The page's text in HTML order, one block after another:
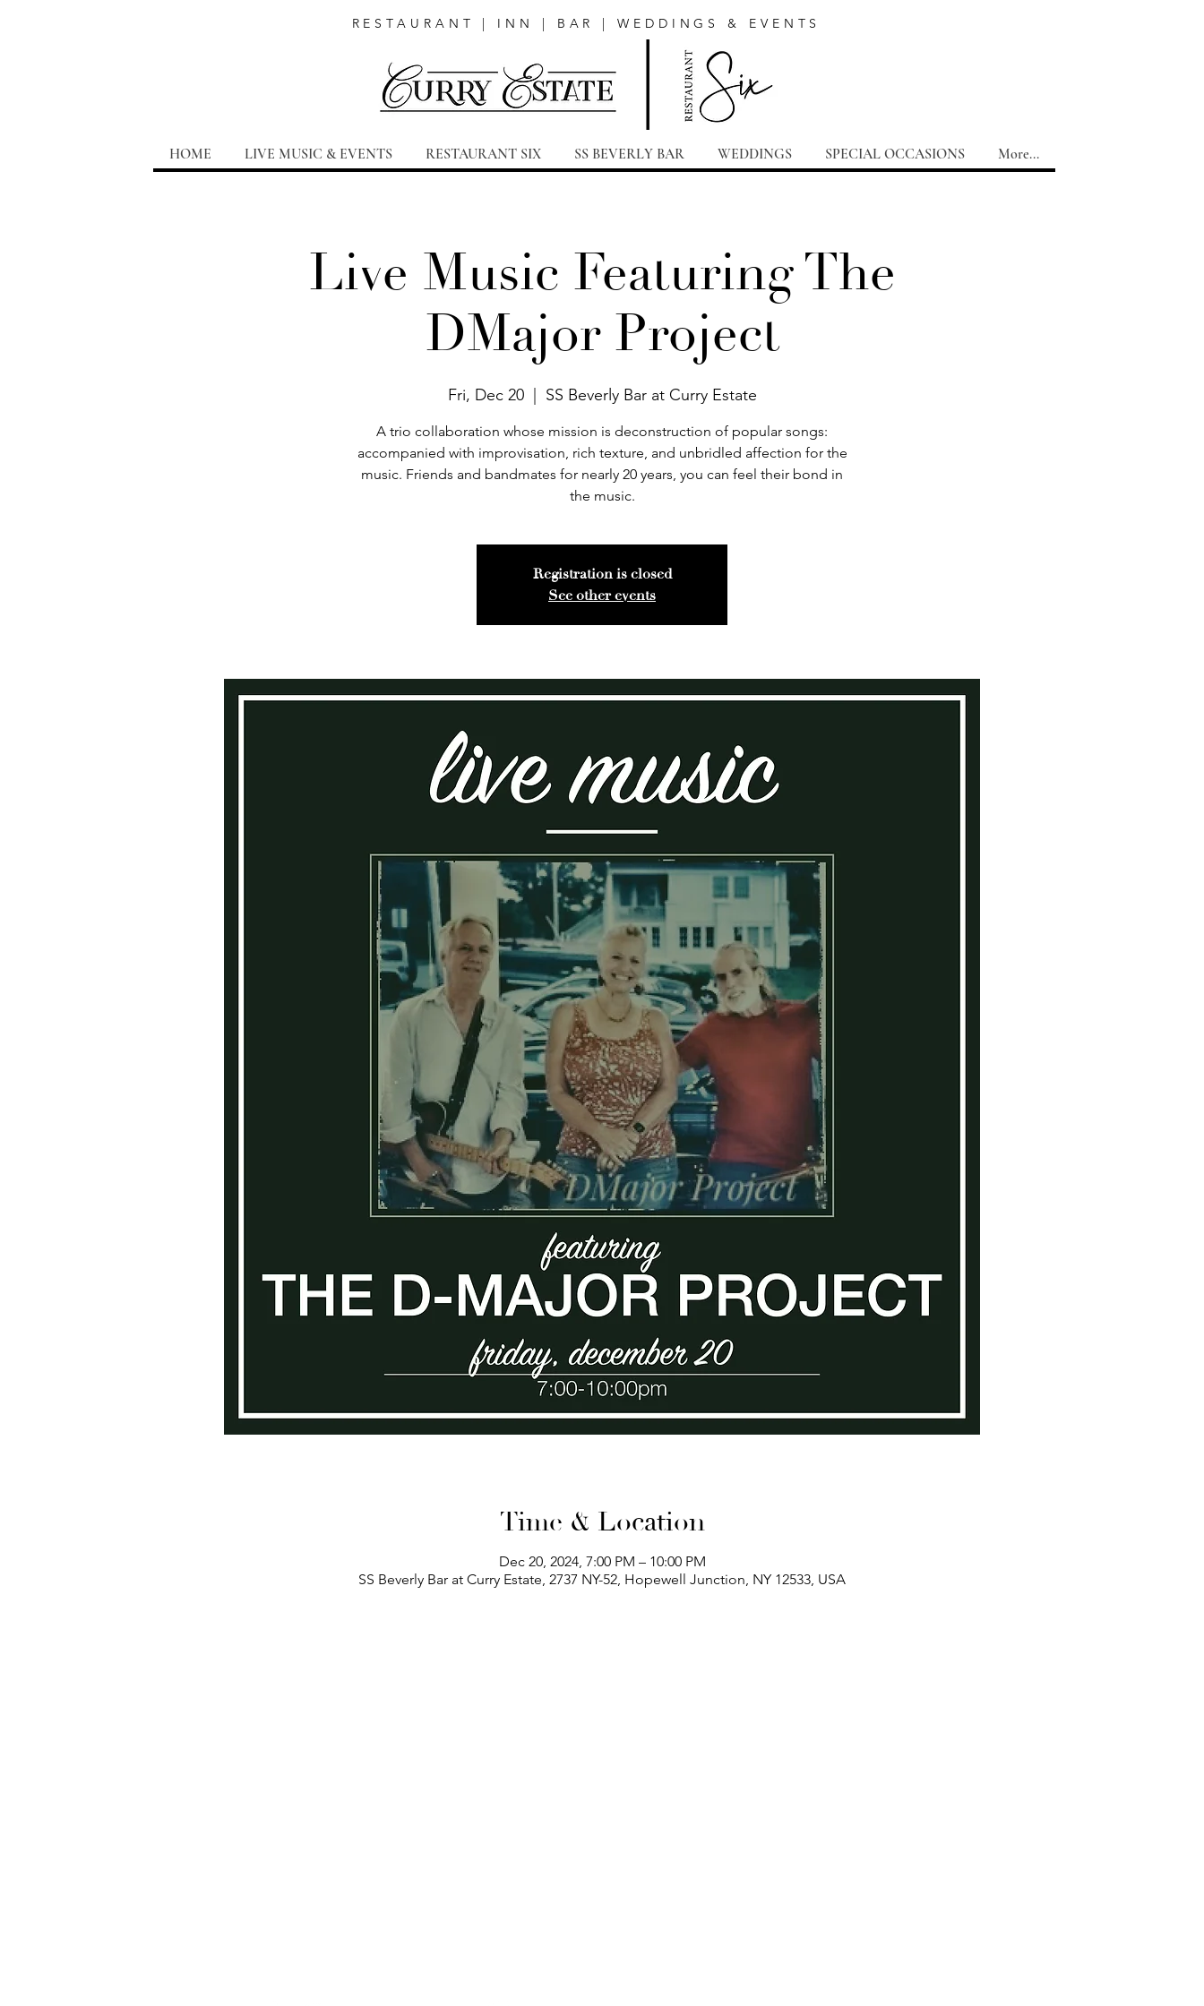
RESTAURANT | INN | BAR | WEDDINGS & EVENTS
HOME LIVE MUSIC & EVENTS RESTAURANT SIX SS BEVERLY BAR WEDDINGS SPECIAL OCCASIONS More...
Live Music Featuring The
DMajor Project
Fri, Dec 20
  |
SS Beverly Bar at Curry Estate
A trio collaboration whose mission is deconstruction of popular songs:
accompanied with improvisation, rich texture, and unbridled affection for the
music. Friends and bandmates for nearly 20 years, you can feel their bond in
the music.
Registration is closed
See other events
Time & Location
Dec 20, 2024, 7:00 PM – 10:00 PM
SS Beverly Bar at Curry Estate, 2737 NY-52, Hopewell Junction, NY 12533, USA